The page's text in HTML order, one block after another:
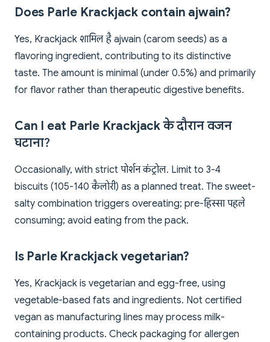
Does Parle Krackjack contain ajwain?
Yes, Krackjack शामिल है ajwain (carom seeds) as a
flavoring ingredient, contributing to its distinctive
taste. The amount is minimal (under 0.5%) and primarily
for flavor rather than therapeutic digestive benefits.
Can I eat Parle Krackjack के दौरान वजन
घटाना?
Occasionally, with strict पोर्शन कंट्रोल. Limit to 3-4
biscuits (105-140 कैलोरी) as a planned treat. The sweet-
salty combination triggers overeating; pre-हिस्सा पहले
consuming; avoid eating from the pack.
Is Parle Krackjack vegetarian?
Yes, Krackjack is vegetarian and egg-free, using
vegetable-based fats and ingredients. Not certified
vegan as manufacturing lines may process milk-
containing products. Check packaging for allergen